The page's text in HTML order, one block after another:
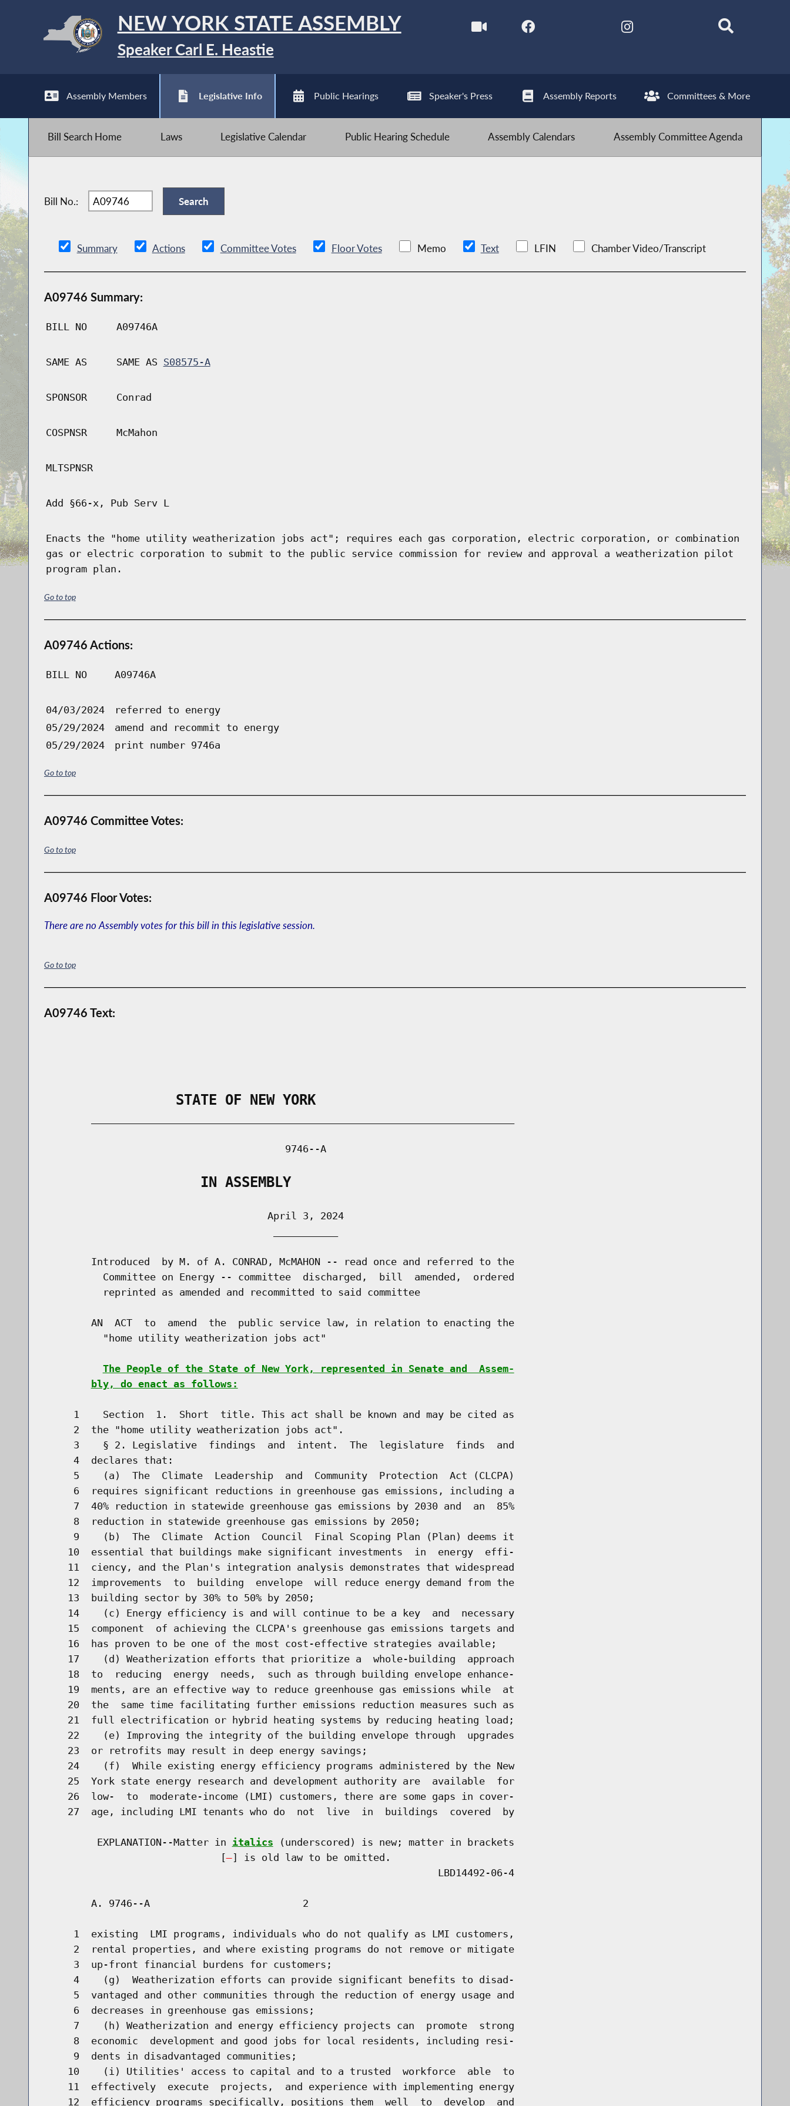
NEW YORK STATE ASSEMBLY
Speaker Carl E. Heastie
Assembly Members Legislative Info Public Hearings Speaker's Press Assembly Reports Committees & More
Bill Search Home Laws Legislative Calendar Public Hearing Schedule Assembly Calendars Assembly Committee Agenda
Bill No.:
Summary Actions Committee Votes Floor Votes Memo Text LFIN Chamber Video/Transcript
A09746 Summary:
BILL NO A09746A
SAME AS SAME AS S08575-A
SPONSOR Conrad
COSPNSR McMahon
MLTSPNSR
Add §66-x, Pub Serv L
Enacts the "home utility weatherization jobs act"; requires each gas corporation, electric corporation, or combination
gas or electric corporation to submit to the public service commission for review and approval a weatherization pilot
program plan.
Go to top
A09746 Actions:
BILL NO A09746A
04/03/2024
referred to energy
05/29/2024
amend and recommit to energy
05/29/2024
print number 9746a
Go to top
A09746 Committee Votes:
Go to top
A09746 Floor Votes:
There are no Assembly votes for this bill in this legislative session.
Go to top
A09746 Text:
                STATE OF NEW YORK
                                         9746--A
                   IN ASSEMBLY
                                      April 3, 2024
        Introduced  by M. of A. CONRAD, McMAHON -- read once and referred to the
          Committee on Energy -- committee  discharged,  bill  amended,  ordered
          reprinted as amended and recommitted to said committee
        AN  ACT  to  amend  the  public service law, in relation to enacting the
          "home utility weatherization jobs act"
The People of the State of New York, represented in Senate and  Assem-
bly, do enact as follows:
     1    Section  1.  Short  title. This act shall be known and may be cited as
     2  the "home utility weatherization jobs act".
     3    § 2. Legislative  findings  and  intent.  The  legislature  finds  and
     4  declares that:
     5    (a)  The  Climate  Leadership  and  Community  Protection  Act (CLCPA)
     6  requires significant reductions in greenhouse gas emissions, including a
     7  40% reduction in statewide greenhouse gas emissions by 2030 and  an  85%
     8  reduction in statewide greenhouse gas emissions by 2050;
     9    (b)  The  Climate  Action  Council  Final Scoping Plan (Plan) deems it
    10  essential that buildings make significant investments  in  energy  effi-
    11  ciency, and the Plan's integration analysis demonstrates that widespread
    12  improvements  to  building  envelope  will reduce energy demand from the
    13  building sector by 30% to 50% by 2050;
    14    (c) Energy efficiency is and will continue to be a key  and  necessary
    15  component  of achieving the CLCPA's greenhouse gas emissions targets and
    16  has proven to be one of the most cost-effective strategies available;
    17    (d) Weatherization efforts that prioritize a  whole-building  approach
    18  to  reducing  energy  needs,  such as through building envelope enhance-
    19  ments, are an effective way to reduce greenhouse gas emissions while  at
    20  the  same time facilitating further emissions reduction measures such as
    21  full electrification or hybrid heating systems by reducing heating load;
    22    (e) Improving the integrity of the building envelope through  upgrades
    23  or retrofits may result in deep energy savings;
    24    (f)  While existing energy efficiency programs administered by the New
    25  York state energy research and development authority are  available  for
    26  low-  to  moderate-income (LMI) customers, there are some gaps in cover-
    27  age, including LMI tenants who do  not  live  in  buildings  covered  by
         EXPLANATION--Matter in
italics (underscored) is new; matter in brackets
                              [
] is old law to be omitted.
                                                                   LBD14492-06-4
        A. 9746--A                          2
     1  existing  LMI programs, individuals who do not qualify as LMI customers,
     2  rental properties, and where existing programs do not remove or mitigate
     3  up-front financial burdens for customers;
     4    (g)  Weatherization efforts can provide significant benefits to disad-
     5  vantaged and other communities through the reduction of energy usage and
     6  decreases in greenhouse gas emissions;
     7    (h) Weatherization and energy efficiency projects can  promote  strong
     8  economic  development and good jobs for local residents, including resi-
     9  dents in disadvantaged communities;
    10    (i) Utilities' access to capital and to a trusted  workforce  able  to
    11  effectively  execute  projects,  and experience with implementing energy
    12  efficiency programs specifically, positions them  well  to  develop  and